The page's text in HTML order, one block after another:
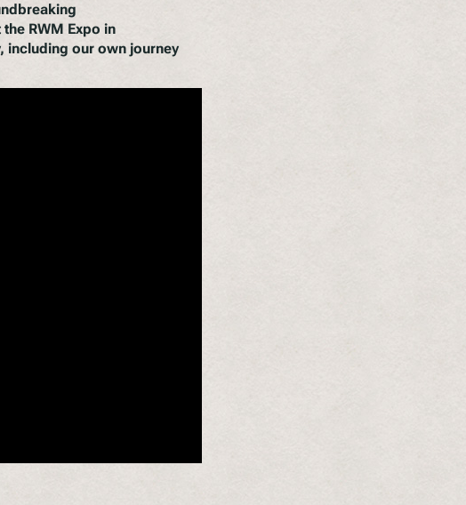
RWM Expo in
including our own journey